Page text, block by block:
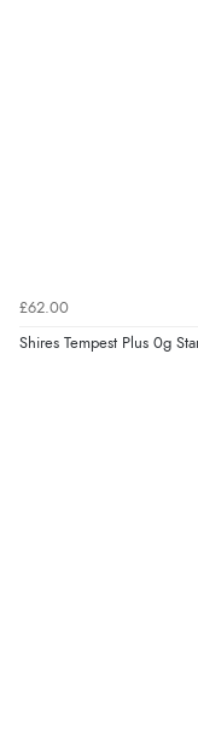
£62.00
Shires Tempest Plus 0g